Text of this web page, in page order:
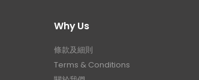
Why Us
條款及細則
Terms & Conditions